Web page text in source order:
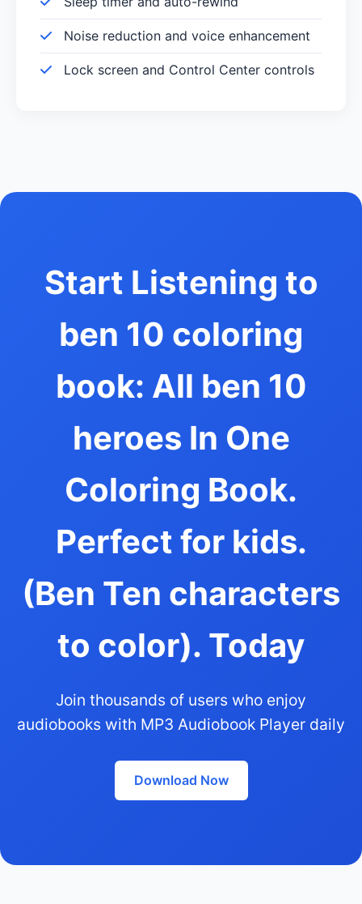
Noise reduction and voice enhancement
Lock screen and Control Center controls
Start Listening to
ben 10 coloring
book: All ben 10
heroes In One
Coloring Book.
Perfect for kids.
(Ben Ten characters
to color). Today
Join thousands of users who enjoy
audiobooks with MP3 Audiobook Player daily
Download Now